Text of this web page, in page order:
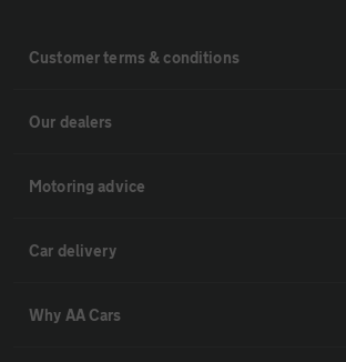
Customer terms & conditions
Our dealers
Motoring advice
Car delivery
Why AA Cars